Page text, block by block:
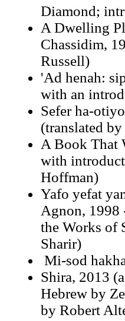
Diamond;
A Dwelling
Chassidim,
Russell)
'Ad henah:
with an
Sefer ha-
(translated
A Book That
with
Hoffman)
Yafo yefat
Agnon, 1998
the Works of
Sharir)
Mi-sod
Shira, 2013
Hebrew by
by Robert